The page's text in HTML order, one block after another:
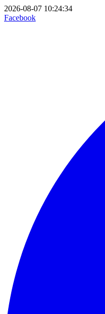
2026-08-07 10:24:34
Facebook